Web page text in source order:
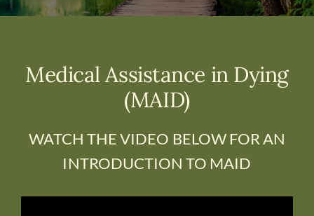
Get Involved
Medical Assistance in Dying
(MAID)
WATCH THE VIDEO BELOW FOR AN
INTRODUCTION TO MAID